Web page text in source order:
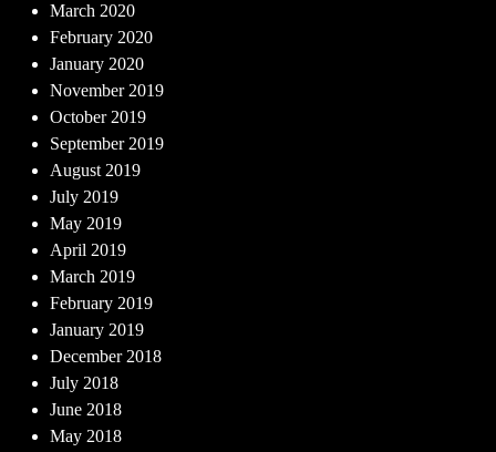
March 2020
February 2020
January 2020
November 2019
October 2019
September 2019
August 2019
July 2019
May 2019
April 2019
March 2019
February 2019
January 2019
December 2018
July 2018
June 2018
May 2018